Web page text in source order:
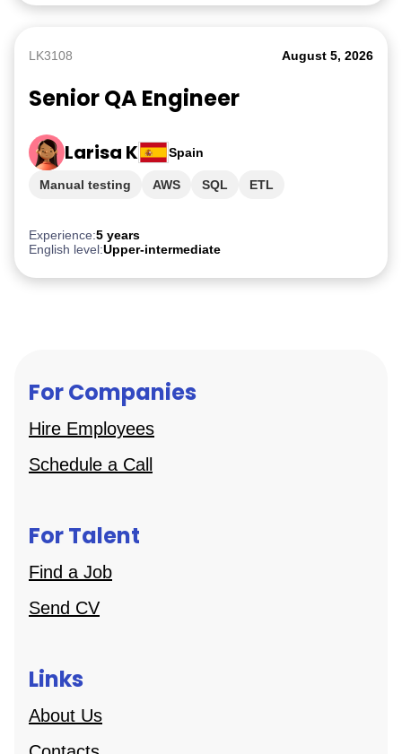
LK3108 August 5, 2026
Senior QA Engineer
Larisa K Spain
Experience:5 years
English level:Upper-intermediate
Manual testing AWS SQL
ETL
For Companies
Hire Employees
Schedule a Call
For Talent
Find a Job
Send CV
Links
About Us